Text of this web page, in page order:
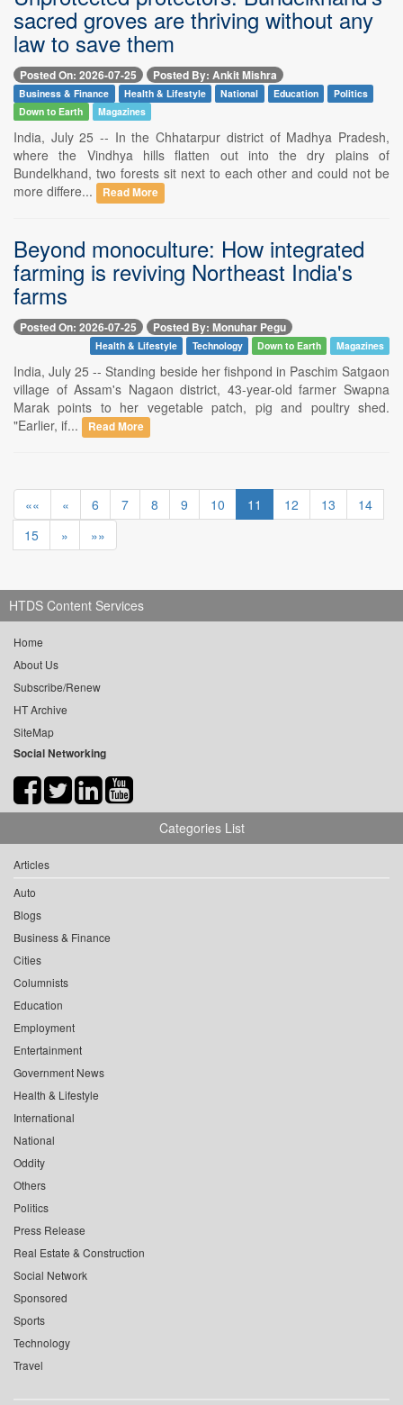
sacred groves are thriving without any
law to save them
Posted On: 2026-07-25 Posted By: Ankit Mishra
Business & Finance Health & Lifestyle National Education
Politics
Down to Earth
Magazines
India, July 25 -- In the Chhatarpur district of Madhya Pradesh,
where the Vindhya hills flatten out into the dry plains of
Bundelkhand, two forests sit next to each other and could not be
more differe...
Read More
Beyond monoculture: How integrated
farming is reviving Northeast India's
farms
Posted On: 2026-07-25 Posted By: Monuhar Pegu
Health & Lifestyle Technology Down to Earth Magazines
India, July 25 -- Standing beside her fishpond in Paschim Satgaon
village of Assam's Nagaon district, 43-year-old farmer Swapna
Marak points to her vegetable patch, pig and poultry shed.
"Earlier, if...
Read More
«« « 6 7 8 9 10 11 12 13
14
15
» »»
HTDS Content Services
Home
About Us
Subscribe/Renew
HT Archive
SiteMap
Social Networking
Categories List
Articles
Auto
Blogs
Business & Finance
Cities
Columnists
Education
Employment
Entertainment
Government News
Health & Lifestyle
International
National
Oddity
Others
Politics
Press Release
Real Estate & Construction
Social Network
Sponsored
Sports
Technology
Travel